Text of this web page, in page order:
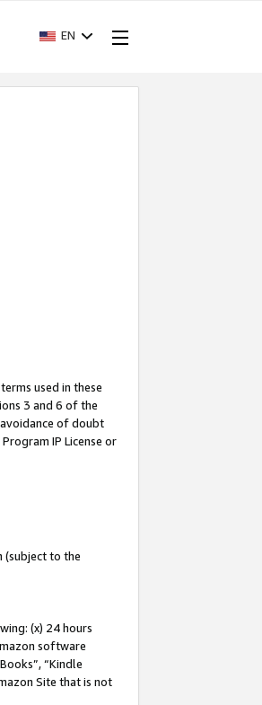
EN
used in these
3 and 6 of the
of doubt
IP License or
(subject to the
(x) 24 hours
software
“Kindle
Site that is not